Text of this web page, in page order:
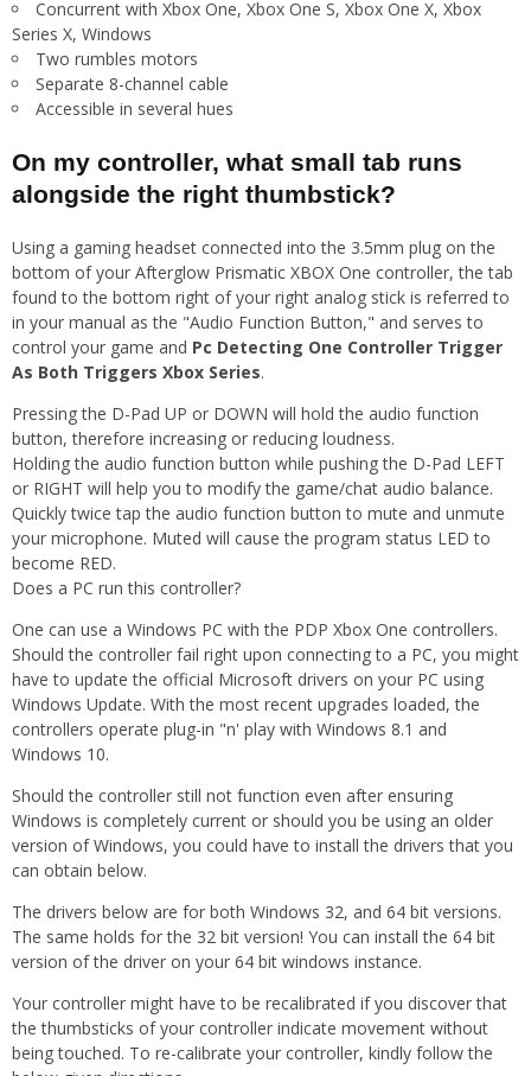
Concurrent with Xbox One, Xbox One S, Xbox One X, Xbox
Series X, Windows
Two rumbles motors
Separate 8-channel cable
Accessible in several hues
On my controller, what small tab runs
alongside the right thumbstick?
Using a gaming headset connected into the 3.5mm plug on the
bottom of your Afterglow Prismatic XBOX One controller, the tab
found to the bottom right of your right analog stick is referred to
in your manual as the "Audio Function Button," and serves to
control your game and Pc Detecting One Controller Trigger
As Both Triggers Xbox Series.
Pressing the D-Pad UP or DOWN will hold the audio function
button, therefore increasing or reducing loudness.
Holding the audio function button while pushing the D-Pad LEFT
or RIGHT will help you to modify the game/chat audio balance.
Quickly twice tap the audio function button to mute and unmute
your microphone. Muted will cause the program status LED to
become RED.
Does a PC run this controller?
One can use a Windows PC with the PDP Xbox One controllers.
Should the controller fail right upon connecting to a PC, you might
have to update the official Microsoft drivers on your PC using
Windows Update. With the most recent upgrades loaded, the
controllers operate plug-in "n' play with Windows 8.1 and
Windows 10.
Should the controller still not function even after ensuring
Windows is completely current or should you be using an older
version of Windows, you could have to install the drivers that you
can obtain below.
The drivers below are for both Windows 32, and 64 bit versions.
The same holds for the 32 bit version! You can install the 64 bit
version of the driver on your 64 bit windows instance.
Your controller might have to be recalibrated if you discover that
the thumbsticks of your controller indicate movement without
being touched. To re-calibrate your controller, kindly follow the